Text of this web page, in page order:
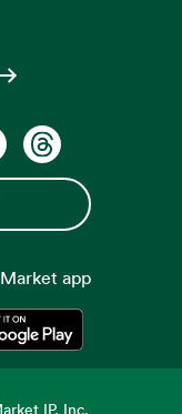
app
Opens in a new tab
IP, Inc.